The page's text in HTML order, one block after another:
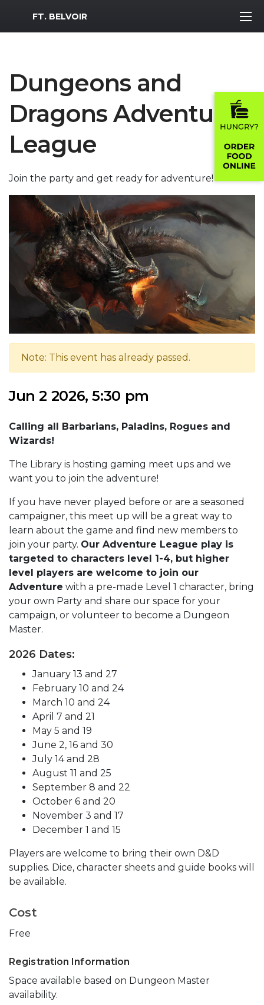
MWR Logo
FT. BELVOIR
Dungeons and
Dragons Adventure
League
Join the party and get ready for adventure!
Note: This event has already passed.
Jun 2 2026, 5:30 pm
Calling all Barbarians, Paladins, Rogues and
Wizards!
The Library is hosting gaming meet ups and we
want you to join the adventure!
If you have never played before or are a seasoned
campaigner, this meet up will be a great way to
learn about the game and find new members to
join your party. Our Adventure League play is
targeted to characters level 1-4, but higher
level players are welcome to join our
Adventure with a pre-made Level 1 character, bring
your own Party and share our space for your
campaign, or volunteer to become a Dungeon
Master.
2026 Dates:
January 13 and 27
February 10 and 24
March 10 and 24
April 7 and 21
May 5 and 19
June 2, 16 and 30
July 14 and 28
August 11 and 25
September 8 and 22
October 6 and 20
November 3 and 17
December 1 and 15
Players are welcome to bring their own D&D
supplies. Dice, character sheets and guide books will
be available.
Cost
Free
Registration Information
Space available based on Dungeon Master
availability.